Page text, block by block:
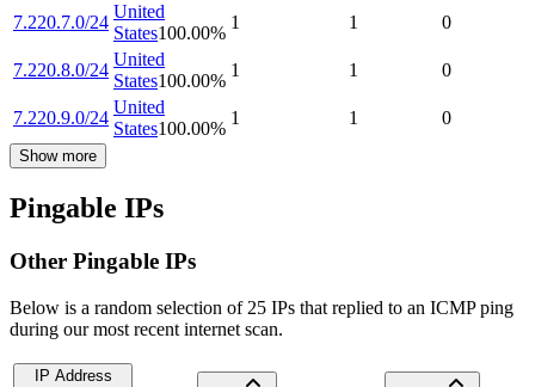
7.220.7.0/24
United
States100.00%
1 1 0
7.220.8.0/24
United
States100.00%
1 1 0
7.220.9.0/24
United
States100.00%
1 1 0
Show more
Pingable IPs
Other Pingable IPs
Below is a random selection of 25 IPs that replied to an ICMP ping
during our most recent internet scan.
IP Address